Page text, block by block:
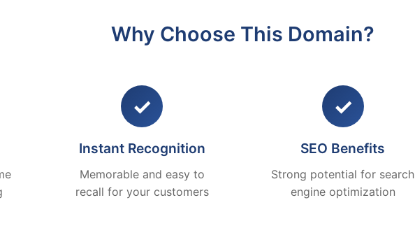
Why Choose This Domain?
✓
Instant Recognition
Memorable and easy to
recall for your customers
✓
SEO Benefits
Strong potential for search
engine optimization